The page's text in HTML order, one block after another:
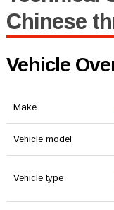
Chinese
Vehicle
Make
Vehicle model
Vehicle type